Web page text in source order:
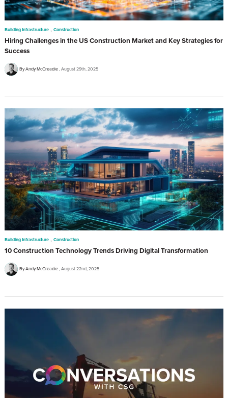
Building Infrastructure , Construction
Hiring Challenges in the US Construction Market and Key Strategies for
Success
By Andy McCreadie August 29th, 2025
Building Infrastructure , Construction
10 Construction Technology Trends Driving Digital Transformation
By Andy McCreadie August 22nd, 2025